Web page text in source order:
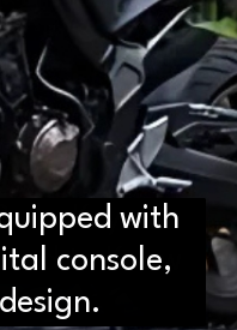
Key
to Know
with
console,